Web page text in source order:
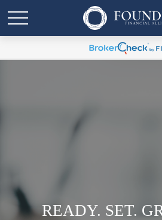
READY. SET.